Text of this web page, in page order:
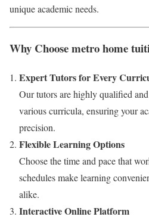
unique academic needs.
Why Choose metro home
Expert Tutors for Every
Our tutors are highly qualified
various curricula, ensuring your
precision.
Flexible Learning Options
Choose the time and pace that
schedules make learning
alike.
Interactive Online Platform